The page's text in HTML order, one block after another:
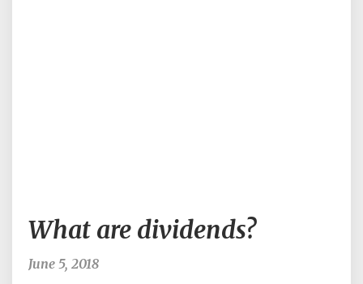
are
dividends?
What are dividends?
June 5, 2018